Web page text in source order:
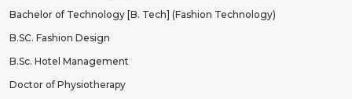
Bachelor of Technology [B. Tech] (Fashion Technology)
B.SC. Fashion Design
B.Sc. Hotel Management
Doctor of Physiotherapy